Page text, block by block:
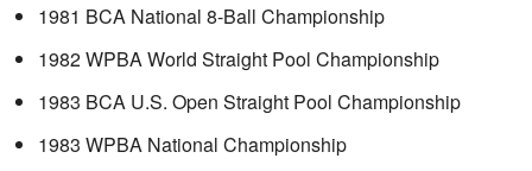
1981 BCA National 8-Ball Championship
1982 WPBA World Straight Pool Championship
1983 BCA U.S. Open Straight Pool Championship
1983 WPBA National Championship